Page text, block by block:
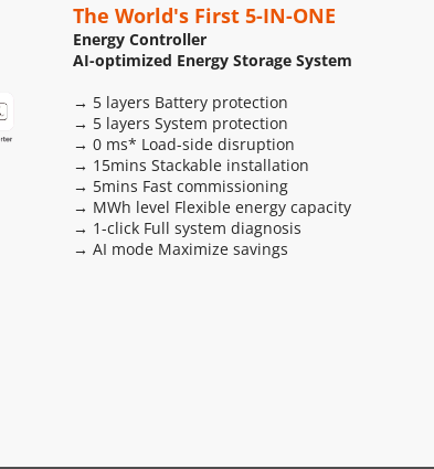
The World's First 5-IN-ONE
Energy Controller
AI-optimized Energy Storage System
→ 5 layers Battery protection
→ 5 layers System protection
→ 0 ms* Load-side disruption
→ 15mins Stackable installation
→ 5mins Fast commissioning
→ MWh level Flexible energy capacity
→ 1-click Full system diagnosis
→ AI mode Maximize savings